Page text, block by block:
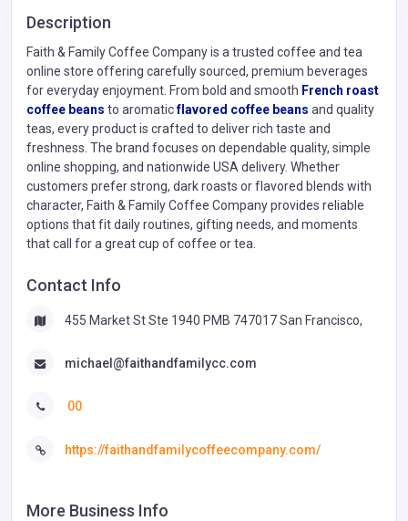
Description
Faith & Family Coffee Company is a trusted coffee and tea
online store offering carefully sourced, premium beverages
for everyday enjoyment. From bold and smooth French roast
coffee beans to aromaticflavored coffee beans and quality
teas, every product is crafted to deliver rich taste and
freshness. The brand focuses on dependable quality, simple
online shopping, and nationwide USA delivery. Whether
customers prefer strong, dark roasts or flavored blends with
character, Faith & Family Coffee Company provides reliable
options that fit daily routines, gifting needs, and moments
that call for a great cup of coffee or tea.
Contact Info
455 Market St Ste 1940 PMB 747017 San Francisco,
michael@faithandfamilycc.com
00
https://faithandfamilycoffeecompany.com/
More Business Info